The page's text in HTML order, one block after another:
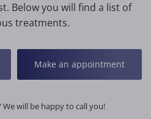
Below you will find a list of
treatments.
Make an appointment
We will be happy to call you!